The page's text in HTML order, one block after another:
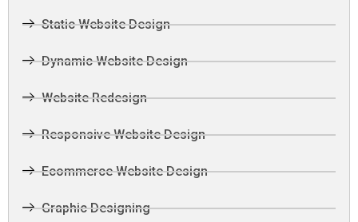
Static Website Design
Dynamic Website Design
Website Redesign
Responsive Website Design
Ecommerce Website Design
Graphic Designing